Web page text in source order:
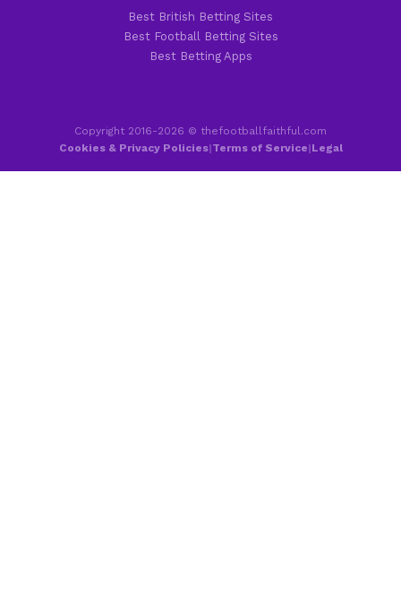
Best British Betting Sites
Best Football Betting Sites
Best Betting Apps
Copyright 2016-2026 © thefootballfaithful.com
Cookies & Privacy Policies|Terms of Service|Legal